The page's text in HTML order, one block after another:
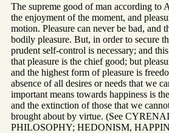
The supreme good of man according to
the enjoyment of the moment, and
motion. Pleasure can never be bad, and
bodily pleasure. But, in order to secure
prudent self-control is necessary; and
that pleasure is the chief good; but
and the highest form of pleasure is
absence of all desires or needs that we
important means towards happiness is
and the extinction of those that we
brought about by virtue. (See
PHILOSOPHY; HEDONISM,